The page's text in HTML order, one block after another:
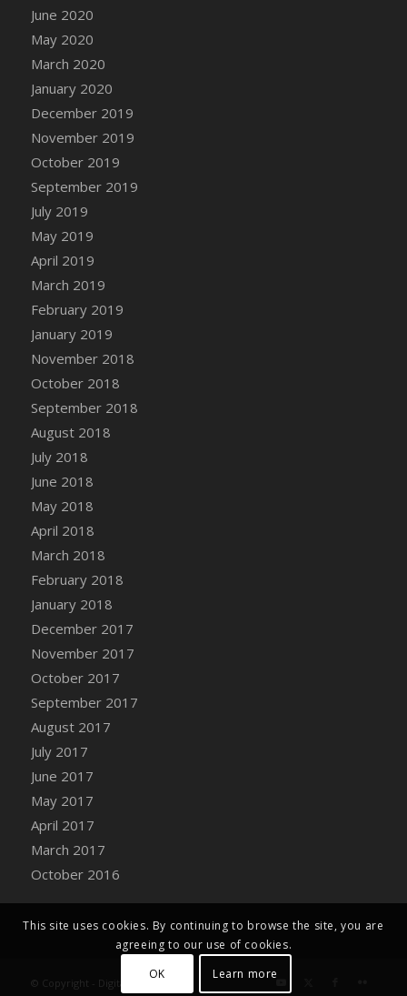
DFS Canvas Painting - Easter Duck
DFS Canvas Painting - Easter Gator
DFS Canvas Painting - Easter Goat
DFS Canvas Painting - Easter Lamb
DFS Canvas Painting - Easter Llama
DFS Canvas Painting - Easter Ostrich
DFS Canvas Painting - Easter Pig
DFS Canvas Watercolour Painting - Coconut
DFS Canvas Watercolour Painting - Colourful
Forest
DFS Canvas Watercolour Painting - Fruit
Basket
Tree
DFS Canvas Watercolour Painting - Oranges
DFS Canvas Watercolour Painting - Peaches
DFS Canvas Watercolour Painting - Robins
DFS Canvas Watercolour Painting -
Strawberries
DFS Canvas Watercolour Painting -
Sunflower
DFS Canvas Watercolour Painting - Tomato
Bucket
DFS Celebration Cake
DFS Chair Leg
June 2020
May 2020
March 2020
January 2020
December 2019
November 2019
October 2019
September 2019
July 2019
May 2019
April 2019
March 2019
February 2019
January 2019
November 2018
October 2018
September 2018
August 2018
July 2018
June 2018
May 2018
April 2018
March 2018
February 2018
January 2018
December 2017
November 2017
October 2017
September 2017
August 2017
July 2017
June 2017
May 2017
April 2017
March 2017
October 2016
© Copyright - Digital Farm System
This site uses cookies. By continuing to browse the site, you are
agreeing to our use of cookies.
OK
Learn more